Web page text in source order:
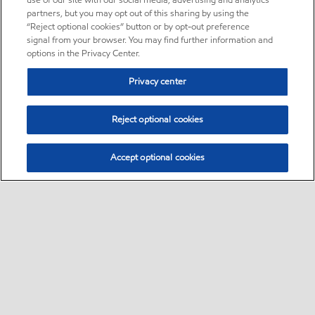
partners, but you may opt out of this sharing by using the
“Reject optional cookies” button or by opt-out preference
signal from your browser. You may find further information and
options in the Privacy Center.
Privacy center
Reject optional cookies
Accept optional cookies